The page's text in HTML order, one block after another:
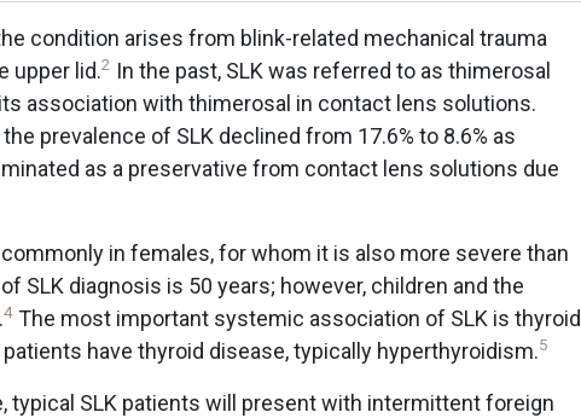
condition arises from blink-related mechanical trauma
upper lid.2 In the past, SLK was referred to as thimerosal
association with thimerosal in contact lens solutions.
prevalence of SLK declined from 17.6% to 8.6% as
as a preservative from contact lens solutions due
in females, for whom it is also more severe than
SLK diagnosis is 50 years; however, children and the
4 The most important systemic association of SLK is thyroid
patients have thyroid disease, typically hyperthyroidism.5
typical SLK patients will present with intermittent foreign